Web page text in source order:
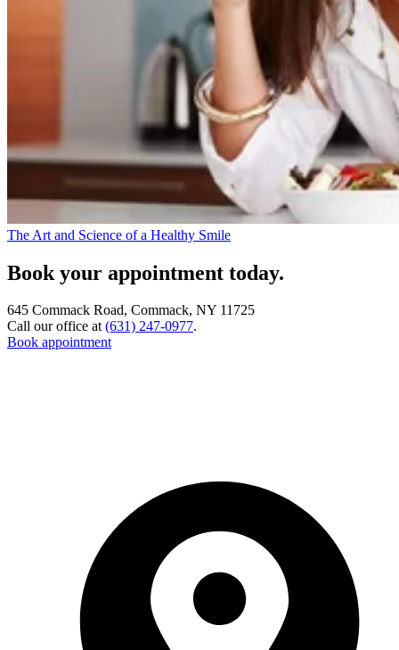
The Art and Science of a Healthy Smile
Book your appointment today.
645 Commack Road, Commack, NY 11725
Call our office at(631) 247-0977.
Book appointment